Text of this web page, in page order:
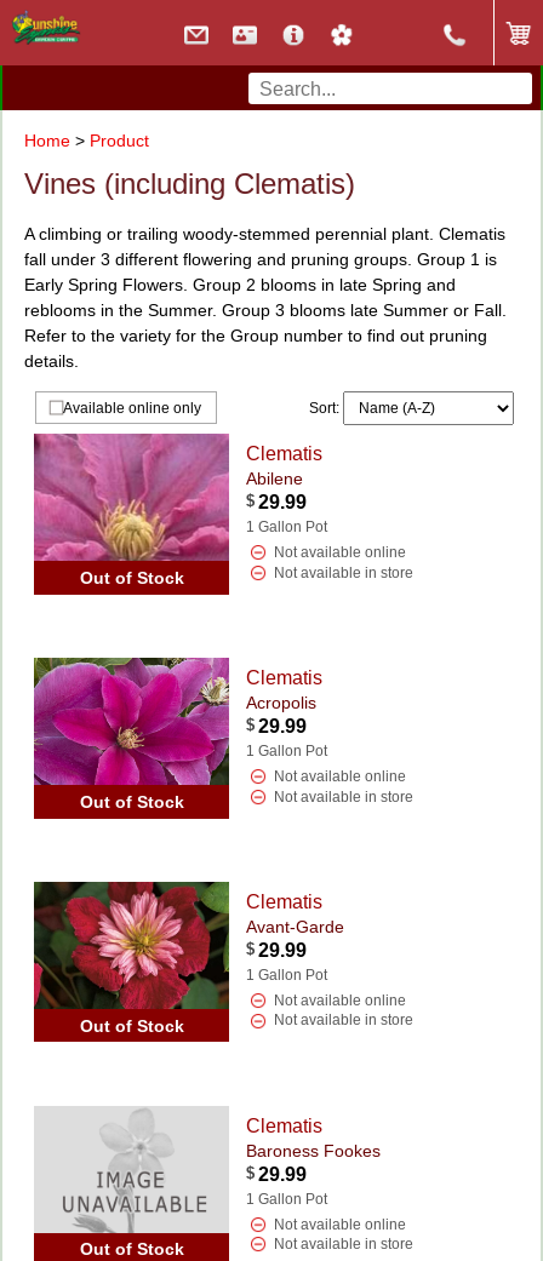
Home> Product
Vines (including Clematis)
A climbing or trailing woody-stemmed perennial plant. Clematis
fall under 3 different flowering and pruning groups. Group 1 is
Early Spring Flowers. Group 2 blooms in late Spring and
reblooms in the Summer. Group 3 blooms late Summer or Fall.
Refer to the variety for the Group number to find out pruning
details.
Available online only Sort:
Out of Stock
Clematis
Abilene
$ 29.99
1 Gallon Pot
Not available online
Not available in store
Out of Stock
Clematis
Acropolis
$ 29.99
1 Gallon Pot
Not available online
Not available in store
Out of Stock
Clematis
Avant-Garde
$ 29.99
1 Gallon Pot
Not available online
Not available in store
Out of Stock
Clematis
Baroness Fookes
$ 29.99
1 Gallon Pot
Not available online
Not available in store